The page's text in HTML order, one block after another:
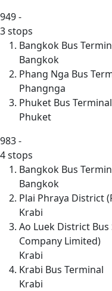
949-
3 stops
Bangkok Bus
Bangkok
Phang Nga Bus
Phangnga
Phuket Bus
Phuket
983-
4 stops
Bangkok Bus
Bangkok
Plai Phraya District
Krabi
Ao Luek District
Company Limited)
Krabi
Krabi Bus Terminal
Krabi